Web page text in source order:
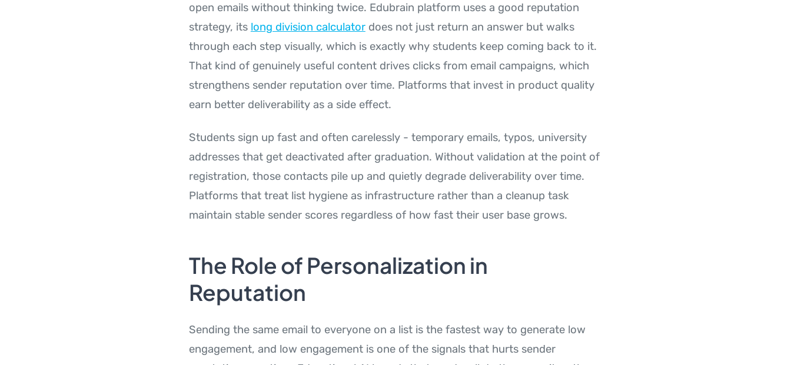
open emails without thinking twice. Edubrain platform uses a good reputation
strategy, its long division calculatordoes not just return an answer but walks
through each step visually, which is exactly why students keep coming back to it.
That kind of genuinely useful content drives clicks from email campaigns, which
strengthens sender reputation over time. Platforms that invest in product quality
earn better deliverability as a side effect.
Students sign up fast and often carelessly - temporary emails, typos, university
addresses that get deactivated after graduation. Without validation at the point of
registration, those contacts pile up and quietly degrade deliverability over time.
Platforms that treat list hygiene as infrastructure rather than a cleanup task
maintain stable sender scores regardless of how fast their user base grows.
The Role of Personalization in
Reputation
Sending the same email to everyone on a list is the fastest way to generate low
engagement, and low engagement is one of the signals that hurts sender